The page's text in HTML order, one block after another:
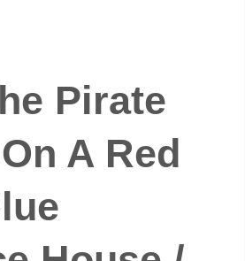
Pirate
A Red